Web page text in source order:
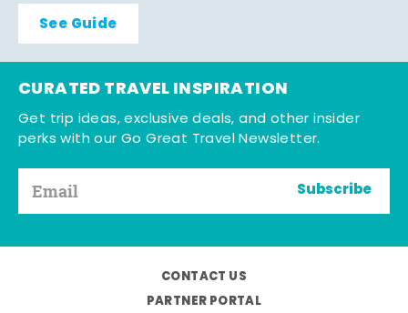
See Guide
CURATED TRAVEL INSPIRATION
Get trip ideas, exclusive deals, and other insider
perks with our Go Great Travel Newsletter.
Subscribe
CONTACT US
PARTNER PORTAL